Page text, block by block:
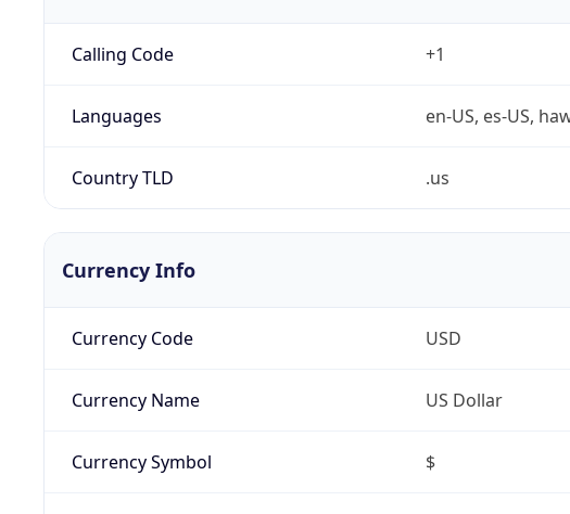
Calling Code +1
Languages en-US, es-US,
Country TLD .us
Currency Info
Currency Code USD
Currency Name US Dollar
Currency Symbol $